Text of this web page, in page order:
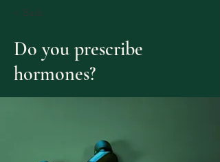
< Back
Do you prescribe
hormones?